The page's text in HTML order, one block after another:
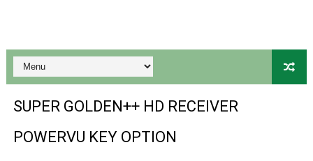
Gx6605s Hw203 Series Ptv Sports Ok Software
PREMIUM GX6605S HW203.00.001 NEW SOFTWARE 16
BS-GX6605S-ZB-IG 20170218 HD RECEIVER ORIGINAL
SPIDER FOREVER 9 GENIUS HD RECEIVER ORIGINAL
SUPER GOLDEN++ HD RECEIVER
POWERVU KEY OPTION